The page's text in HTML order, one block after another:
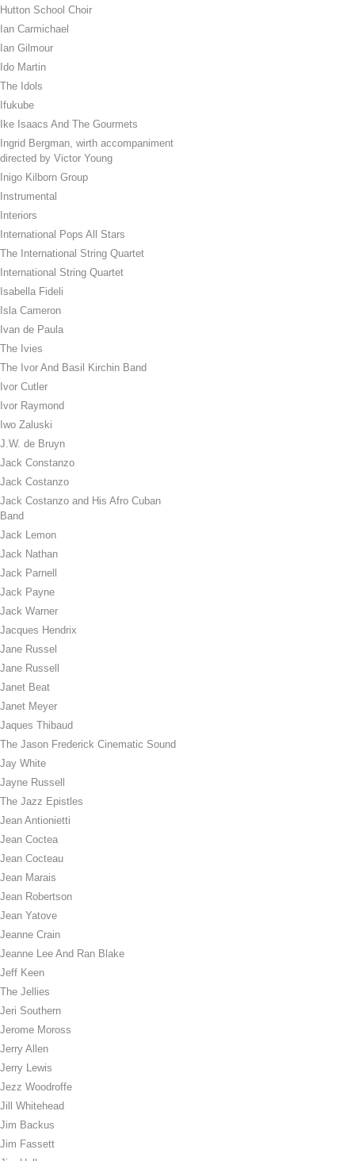
Hutton School Choir
Ian Carmichael
Ian Gilmour
Ido Martin
The Idols
Ifukube
Ike Isaacs And The Gourmets
Ingrid Bergman, wirth accompaniment
directed by Victor Young
Inigo Kilborn Group
Instrumental
Interiors
International Pops All Stars
The International String Quartet
International String Quartet
Isabella Fideli
Isla Cameron
Ivan de Paula
The Ivies
The Ivor And Basil Kirchin Band
Ivor Cutler
Ivor Raymond
Iwo Zaluski
J.W. de Bruyn
Jack Constanzo
Jack Costanzo
Jack Costanzo and His Afro Cuban
Band
Jack Lemon
Jack Nathan
Jack Parnell
Jack Payne
Jack Warner
Jacques Hendrix
Jane Russel
Jane Russell
Janet Beat
Janet Meyer
Jaques Thibaud
The Jason Frederick Cinematic Sound
Jay White
Jayne Russell
The Jazz Epistles
Jean Antionietti
Jean Coctea
Jean Cocteau
Jean Marais
Jean Robertson
Jean Yatove
Jeanne Crain
Jeanne Lee And Ran Blake
Jeff Keen
The Jellies
Jeri Southern
Jerome Moross
Jerry Allen
Jerry Lewis
Jezz Woodroffe
Jill Whitehead
Jim Backus
Jim Fassett